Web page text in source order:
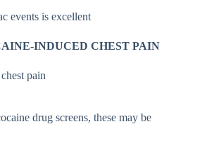
events is excellent
INDUCED CHEST PAIN
pain
drug screens, these may be